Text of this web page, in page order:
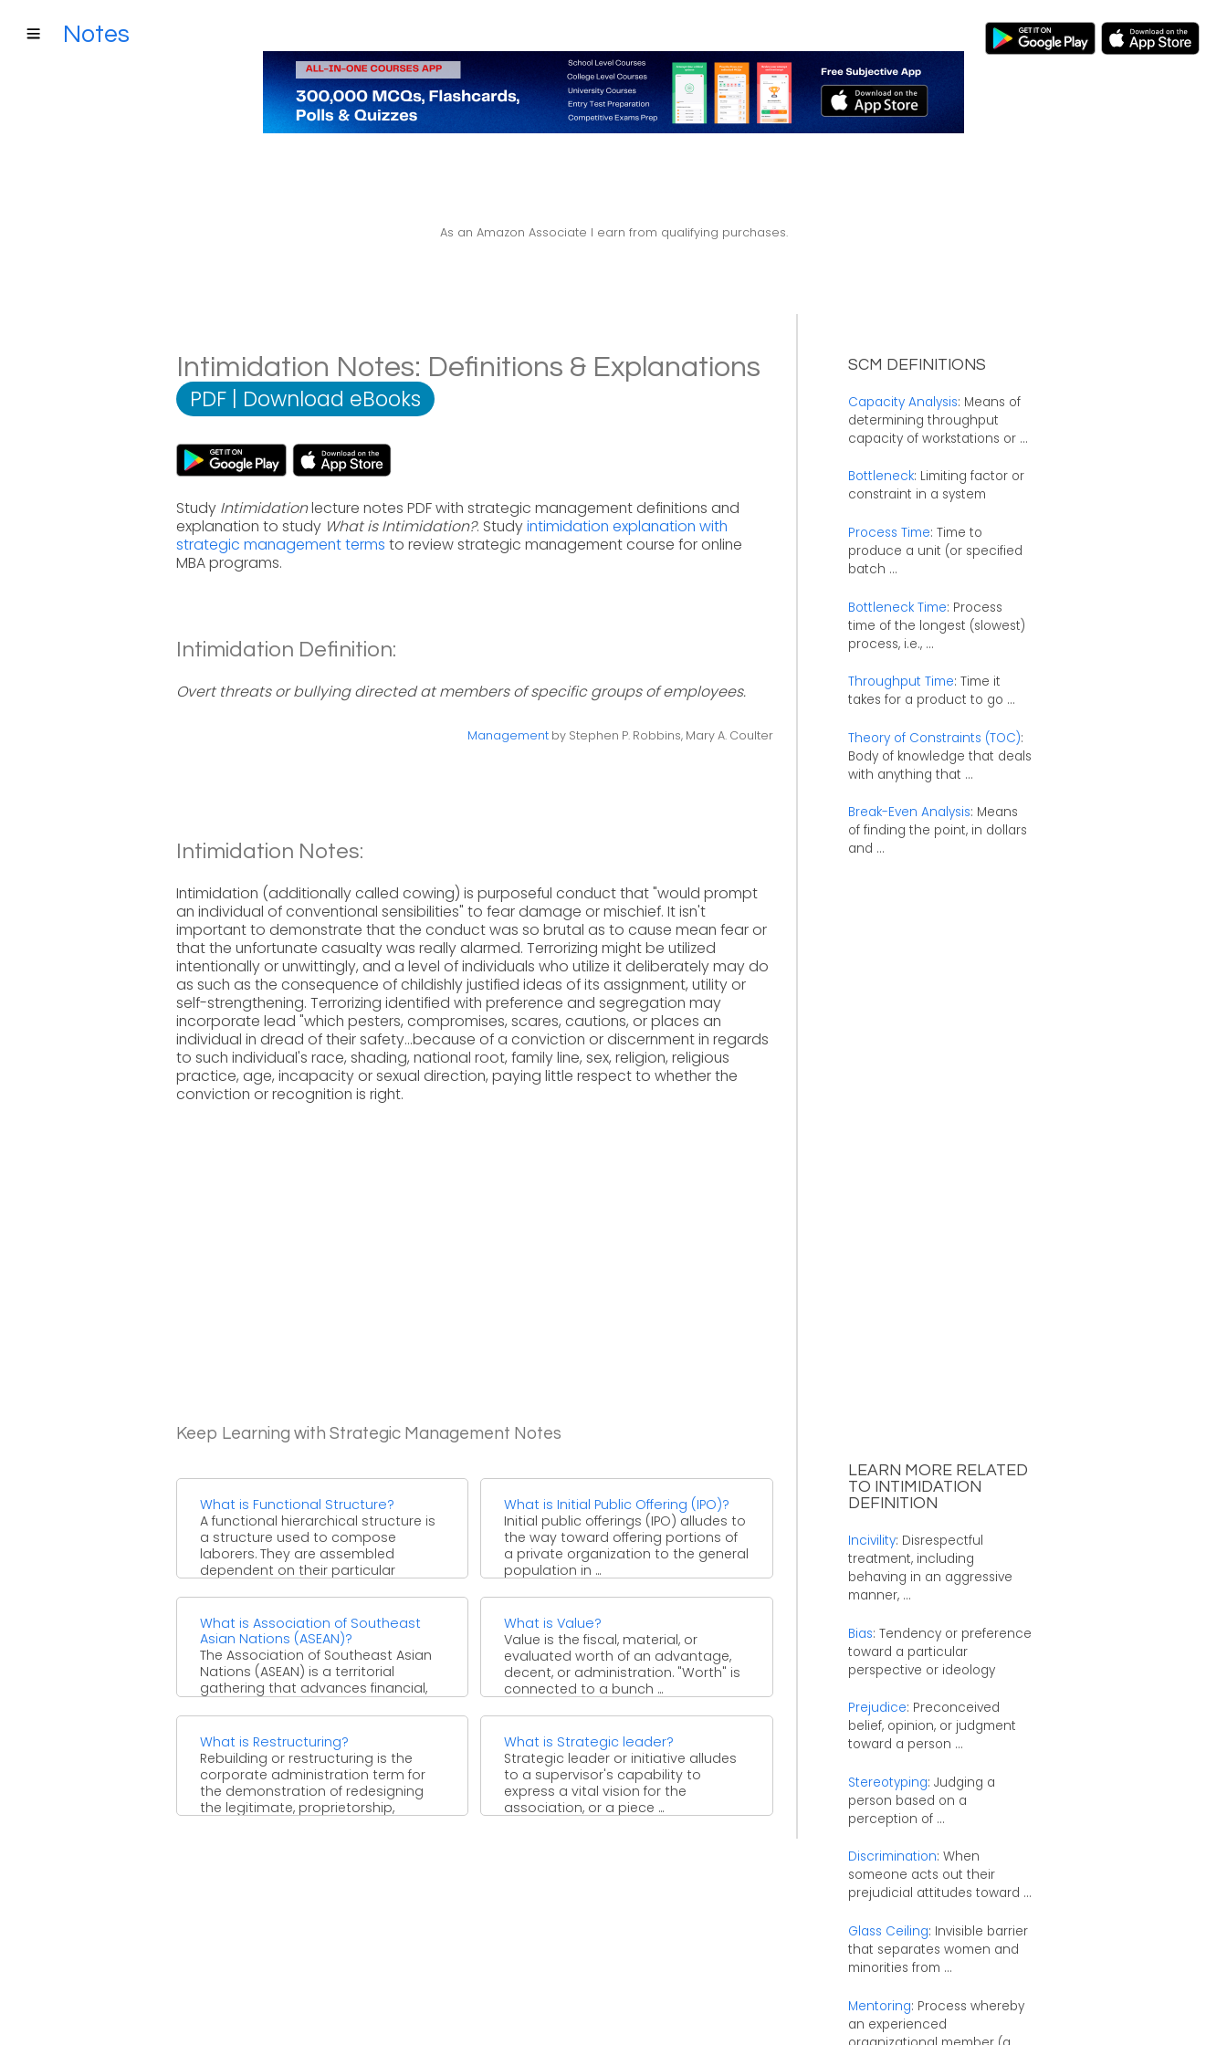
Notes
As an Amazon Associate I earn from qualifying purchases.
Intimidation Notes: Definitions & Explanations
PDF | Download eBooks
Study Intimidationlecture notes PDF with strategic management definitions and
explanation to study What is Intimidation?. Studyintimidation explanation with
strategic management terms to review strategic management course for online
MBA programs.
Intimidation Definition:
Overt threats or bullying directed at members of specific groups of employees.
Managementby Stephen P. Robbins, Mary A. Coulter
Intimidation Notes:
Intimidation (additionally called cowing) is purposeful conduct that "would prompt
an individual of conventional sensibilities" to fear damage or mischief. It isn't
important to demonstrate that the conduct was so brutal as to cause mean fear or
that the unfortunate casualty was really alarmed. Terrorizing might be utilized
intentionally or unwittingly, and a level of individuals who utilize it deliberately may do
as such as the consequence of childishly justified ideas of its assignment, utility or
self-strengthening. Terrorizing identified with preference and segregation may
incorporate lead "which pesters, compromises, scares, cautions, or places an
individual in dread of their safety...because of a conviction or discernment in regards
to such individual's race, shading, national root, family line, sex, religion, religious
practice, age, incapacity or sexual direction, paying little respect to whether the
conviction or recognition is right.
Keep Learning with Strategic Management Notes
What is Functional Structure?
A functional hierarchical structure is
a structure used to compose
laborers. They are assembled
dependent on their particular
What is Initial Public Offering (IPO)?
Initial public offerings (IPO) alludes to
the way toward offering portions of
a private organization to the general
population in ...
What is Association of Southeast
Asian Nations (ASEAN)?
The Association of Southeast Asian
Nations (ASEAN) is a territorial
gathering that advances financial,
among its ...
What is Value?
Value is the fiscal, material, or
evaluated worth of an advantage,
decent, or administration. "Worth" is
connected to a bunch ...
What is Restructuring?
Rebuilding or restructuring is the
corporate administration term for
the demonstration of redesigning
the legitimate, proprietorship,
What is Strategic leader?
Strategic leader or initiative alludes
to a supervisor's capability to
express a vital vision for the
association, or a piece ...
SCM DEFINITIONS
Capacity Analysis: Means of
determining throughput
capacity of workstations or ...
Bottleneck: Limiting factor or
constraint in a system
Process Time: Time to
produce a unit (or specified
batch ...
Bottleneck Time: Process
time of the longest (slowest)
process, i.e., ...
Throughput Time: Time it
takes for a product to go ...
Theory of Constraints (TOC):
Body of knowledge that deals
with anything that ...
Break-Even Analysis: Means
of finding the point, in dollars
and ...
LEARN MORE RELATED
TO INTIMIDATION
DEFINITION
Incivility: Disrespectful
treatment, including
behaving in an aggressive
manner, ...
Bias: Tendency or preference
toward a particular
perspective or ideology
Prejudice: Preconceived
belief, opinion, or judgment
toward a person ...
Stereotyping: Judging a
person based on a
perception of ...
Discrimination: When
someone acts out their
prejudicial attitudes toward ...
Glass Ceiling: Invisible barrier
that separates women and
minorities from ...
Mentoring: Process whereby
an experienced